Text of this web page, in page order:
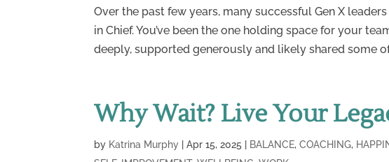
Over the past few years, many successful Gen X
in Chief. You’ve been the one holding space for your
deeply, supported generously and likely shared some
Why Wait? Live Your
by Katrina Murphy |Apr 15, 2025 BALANCE,COACHING,